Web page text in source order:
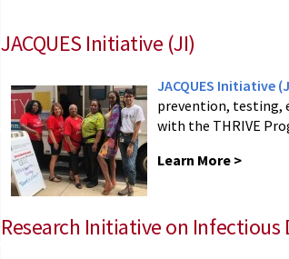
JACQUES Initiative (JI)
JACQUES Initiative
prevention, testing,
with the THRIVE
Learn More >
Research Initiative on Infectious